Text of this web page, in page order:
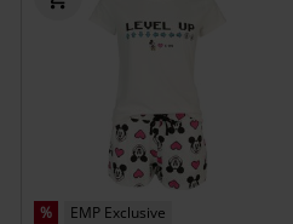
% EMP Exclusive